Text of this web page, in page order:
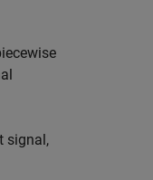
signal,